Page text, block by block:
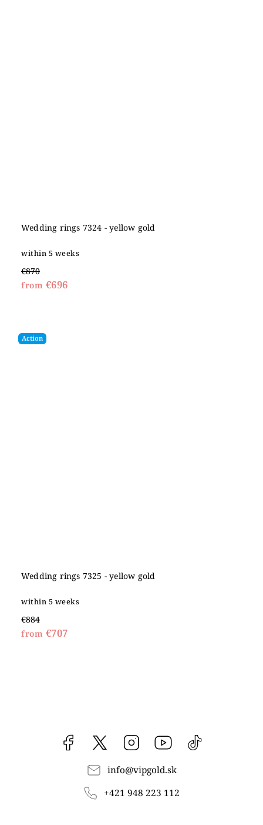
Wedding rings 7324 - yellow gold
within 5 weeks
€870
from €696
Action
Wedding rings 7325 - yellow gold
within 5 weeks
€884
from €707
Facebook vipgoldsk Instagram YouTube
info@vipgold.sk
+421 948 223 112